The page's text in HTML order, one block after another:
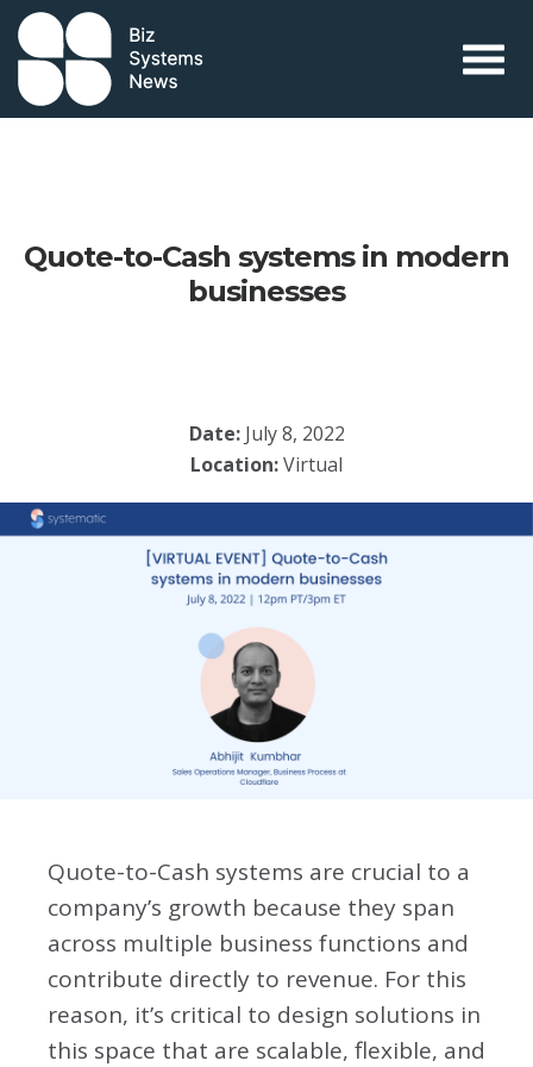
Skip to content
Quote-to-Cash systems in modern
businesses
Date:July 8, 2022
Location:Virtual
Quote-to-Cash systems are crucial to a
company’s growth because they span
across multiple business functions and
contribute directly to revenue. For this
reason, it’s critical to design solutions in
this space that are scalable, flexible, and
term